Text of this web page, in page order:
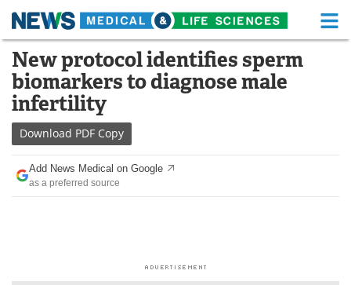
Skip
content
Medical Home Life Sciences Home
About Functional Food
News
Drugs
Interviews White Papers
New protocol identifies sperm
biomarkers to diagnose male
infertility
Download PDF Copy
Add News Medical on Google
as a preferred source